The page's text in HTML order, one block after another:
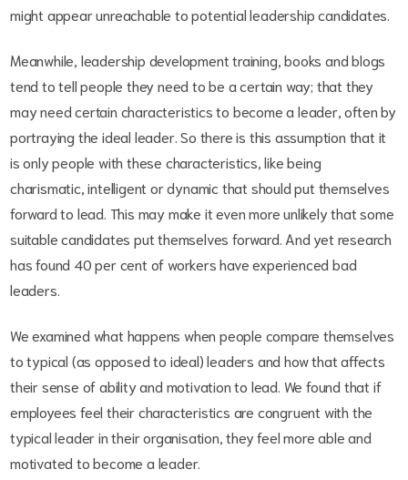
might appear unreachable to potential leadership candidates.
Meanwhile, leadership development training, books and blogs
tend to tell people they need to be a certain way; that they
may need certain characteristics to become a leader, often by
portraying the ideal leader. So there is this assumption that it
is only people with these characteristics, like being
charismatic, intelligent or dynamic that should put themselves
forward to lead. This may make it even more unlikely that some
suitable candidates put themselves forward. And yet research
has found 40 per cent of workers have experienced bad
leaders.
We examined what happens when people compare themselves
to typical (as opposed to ideal) leaders and how that affects
their sense of ability and motivation to lead. We found that if
employees feel their characteristics are congruent with the
typical leader in their organisation, they feel more able and
motivated to become a leader.